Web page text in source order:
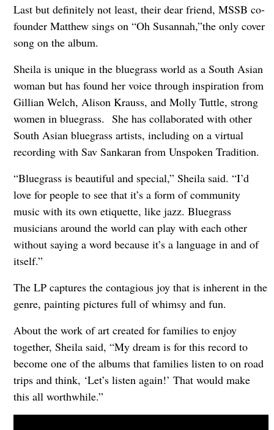
Last but definitely not least, their dear friend, MSSB co-
founder Matthew sings on “Oh Susannah,”the only cover
song on the album.
Sheila is unique in the bluegrass world as a South Asian
woman but has found her voice through inspiration from
Gillian Welch, Alison Krauss, and Molly Tuttle, strong
women in bluegrass. She has collaborated with other
South Asian bluegrass artists, including on a virtual
recording with Sav Sankaran from Unspoken Tradition.
“Bluegrass is beautiful and special,” Sheila said. “I’d
love for people to see that it’s a form of community
music with its own etiquette, like jazz. Bluegrass
musicians around the world can play with each other
without saying a word because it’s a language in and of
itself.”
The LP captures the contagious joy that is inherent in the
genre, painting pictures full of whimsy and fun.
About the work of art created for families to enjoy
together, Sheila said, “My dream is for this record to
become one of the albums that families listen to on road
trips and think, ‘Let’s listen again!’ That would make
this all worthwhile.”